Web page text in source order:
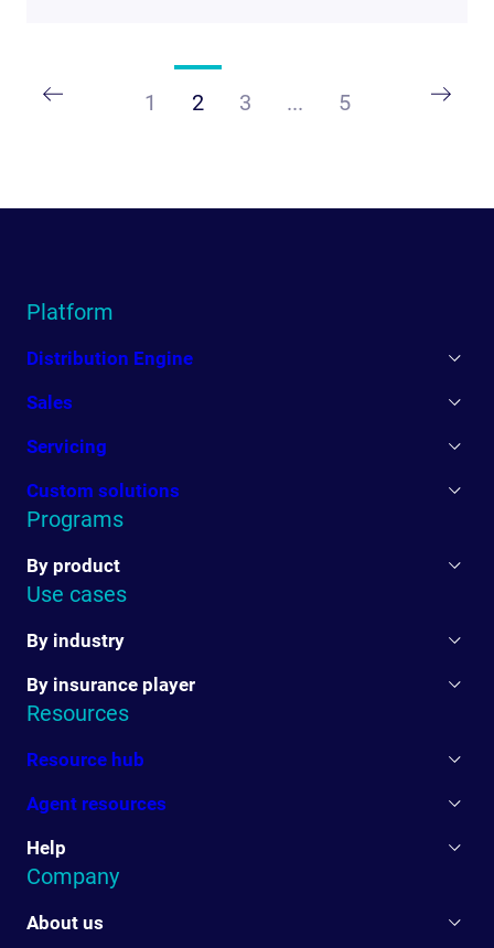
1 2 3 ... 5
Platform
Distribution Engine
Sales
Servicing
Custom solutions
Programs
By product
Use cases
By industry
By insurance player
Resources
Resource hub
Agent resources
Help
Company
About us